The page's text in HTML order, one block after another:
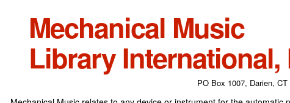
Mechanical Music
Library International,
PO Box 1007, Darien,